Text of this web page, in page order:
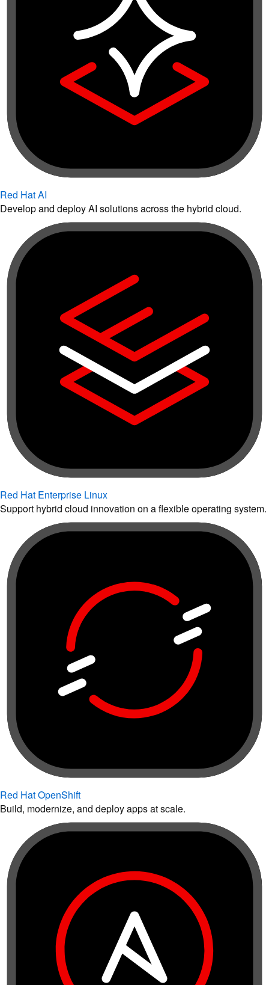
Red Hat AI
Develop and deploy AI solutions across the hybrid cloud.
Red Hat Enterprise Linux
Support hybrid cloud innovation on a flexible operating system.
Red Hat OpenShift
Build, modernize, and deploy apps at scale.